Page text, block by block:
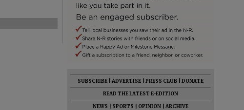
SUBSCRIBE ADVERTISE PRESS CLUB
DONATE
READ THE LATEST E-EDITION
NEWS
SPORTS OPINION
ARCHIVE